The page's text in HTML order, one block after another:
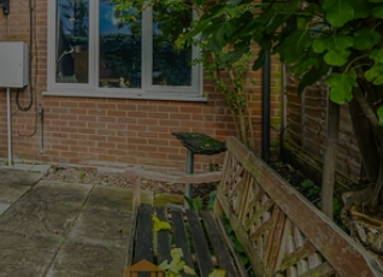
Landlord online account
Smart investment, powered by GetGround